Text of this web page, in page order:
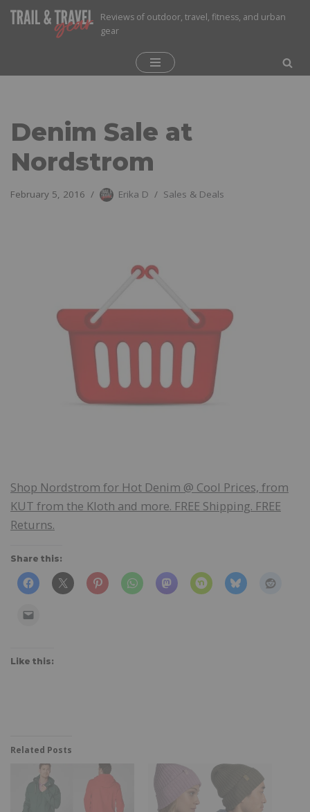
Reviews of outdoor, travel, fitness, and urban
gear
Denim Sale at
Nordstrom
February 5, 2016 Erika D Sales & Deals
Shop Nordstrom for Hot Denim @ Cool Prices, from
KUT from the Kloth and more. FREE Shipping. FREE
Returns.
Share this:
Like this:
Related Posts